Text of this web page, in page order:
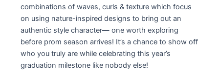
combinations of waves, curls & texture which focus
on using nature-inspired designs to bring out an
authentic style character— one worth exploring
before prom season arrives! It’s a chance to show off
who you truly are while celebrating this year’s
graduation milestone like nobody else!